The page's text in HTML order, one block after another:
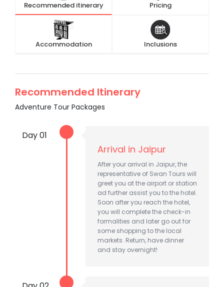
Recommended itinerary Pricing
Accommodation Inclusions
Recommended Itinerary
Adventure Tour Packages
Day 01
Arrival in Jaipur
After your arrival in Jaipur, the
representative of Swan Tours will
greet you at the airport or station
ad further assist you to the hotel.
Soon after you reach the hotel,
you will complete the check-in
formalities and later go out for
some shopping to the local
markets. Return, have dinner
and stay overnight!